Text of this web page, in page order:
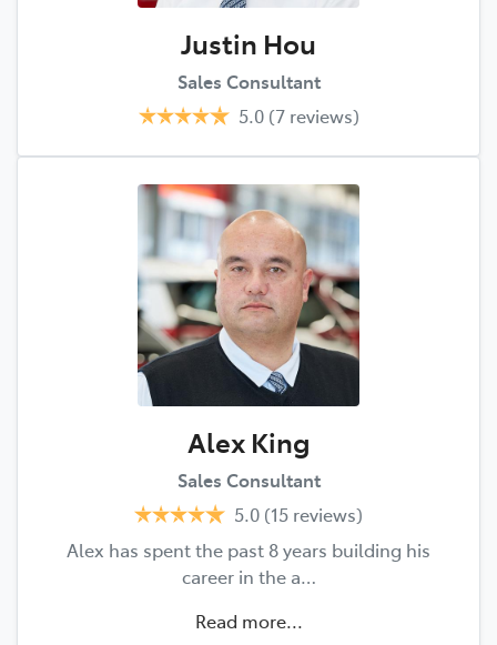
Justin Hou
Sales Consultant
5.0 (7 reviews)
Alex King
Sales Consultant
5.0 (15 reviews)
Alex has spent the past 8 years building his
career in the a…
Read more...